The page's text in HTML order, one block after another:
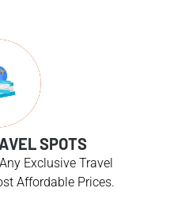
SPOTS
Exclusive Travel
Affordable Prices.